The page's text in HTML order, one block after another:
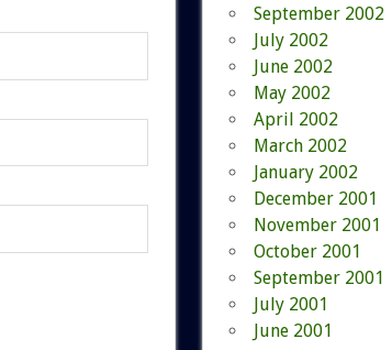
September 2002
July 2002
June 2002
May 2002
April 2002
March 2002
January 2002
December 2001
November 2001
October 2001
September 2001
July 2001
June 2001